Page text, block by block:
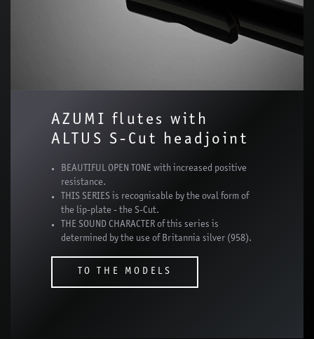
AZUMI flutes with
ALTUS S-Cut headjoint
BEAUTIFUL OPEN TONE with increased positive
resistance.
THIS SERIES is recognisable by the oval form of
the lip-plate - the S-Cut.
THE SOUND CHARACTER of this series is
determined by the use of Britannia silver (958).
TO THE MODELS